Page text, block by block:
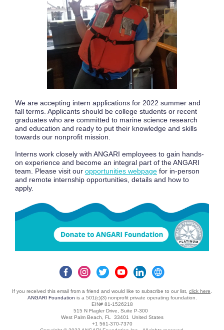
We are accepting intern applications for 2022 summer and
fall terms. Applicants should be college students or recent
graduates who are committed to marine science research
and education and ready to put their knowledge and skills
towards our nonprofit mission.
Interns work closely with ANGARI employees to gain hands-
on experience and become an integral part of the ANGARI
team. Please visit our opportunities webpage for in-person
and remote internship opportunities, details and how to
apply.
If you received this email from a friend and would like to subscribe to our list, click here
ANGARI Foundation is a 501(c)(3) nonprofit private operating foundation.
EIN# 81-1526218
515 N Flagler Drive, Suite P-300
West Palm Beach, FL 33401 United States
+1 561-370-7370